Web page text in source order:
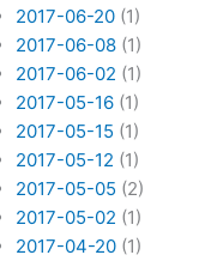
2017-06-20 (1)
2017-06-08 (1)
2017-06-02 (1)
2017-05-16 (1)
2017-05-15 (1)
2017-05-12 (1)
2017-05-05 (2)
2017-05-02 (1)
2017-04-20 (1)